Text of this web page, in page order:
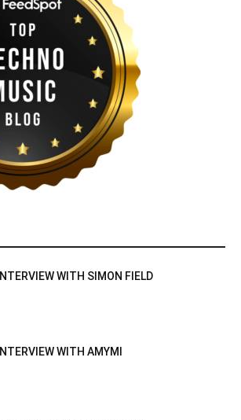
INTERVIEW WITH SIMON FIELD
INTERVIEW WITH AMYMI